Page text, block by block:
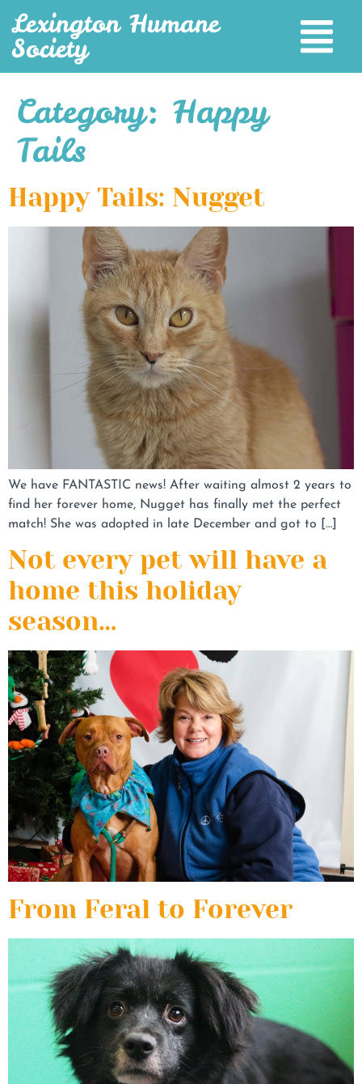
Lexington Humane
Society
Category: Happy
Tails
Happy Tails: Nugget
We have FANTASTIC news! After waiting almost 2 years to
find her forever home, Nugget has finally met the perfect
match! She was adopted in late December and got to […]
Not every pet will have a
home this holiday
season…
From Feral to Forever